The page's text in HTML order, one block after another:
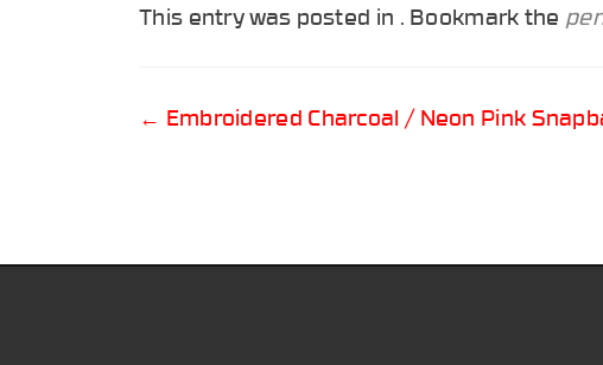
This entry was posted in . Bookmark the
Post
← Embroidered Charcoal / Neon Pink